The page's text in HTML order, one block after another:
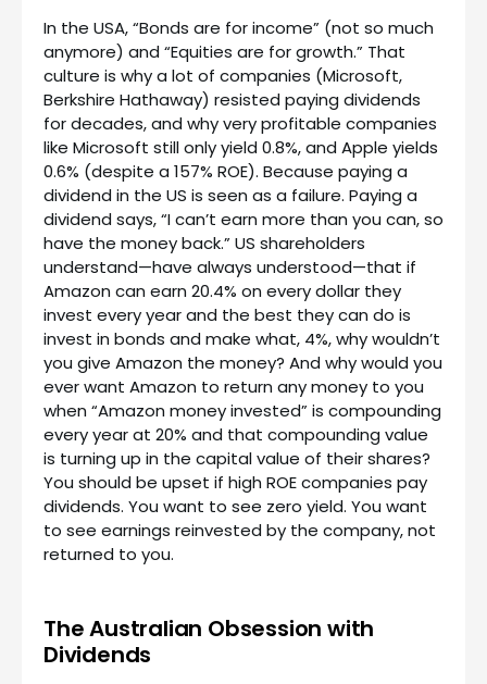
In the USA, “Bonds are for income” (not so much
anymore) and “Equities are for growth.” That
culture is why a lot of companies (Microsoft,
Berkshire Hathaway) resisted paying dividends
for decades, and why very profitable companies
like Microsoft still only yield 0.8%, and Apple yields
0.6% (despite a 157% ROE). Because paying a
dividend in the US is seen as a failure. Paying a
dividend says, “I can’t earn more than you can, so
have the money back.” US shareholders
understand—have always understood—that if
Amazon can earn 20.4% on every dollar they
invest every year and the best they can do is
invest in bonds and make what, 4%, why wouldn’t
you give Amazon the money? And why would you
ever want Amazon to return any money to you
when “Amazon money invested” is compounding
every year at 20% and that compounding value
is turning up in the capital value of their shares?
You should be upset if high ROE companies pay
dividends. You want to see zero yield. You want
to see earnings reinvested by the company, not
returned to you.
The Australian Obsession with
Dividends